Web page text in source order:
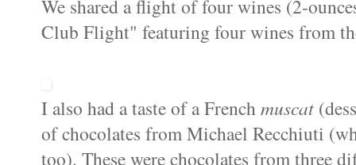
We shared a flight of four wines (2-
Club Flight" featuring four wines from
I also had a taste of a Frenchmuscat
of chocolates from Michael Recchiuti
too). These were chocolates from three